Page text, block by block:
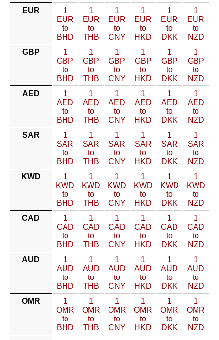
EUR
1
EUR
to
BHD
1
EUR
to
THB
1
EUR
to
CNY
1
EUR
to
HKD
1
EUR
to
DKK
1
EUR
to
NZD
GBP
1
GBP
to
BHD
1
GBP
to
THB
1
GBP
to
CNY
1
GBP
to
HKD
1
GBP
to
DKK
1
GBP
to
NZD
AED
1
AED
to
BHD
1
AED
to
THB
1
AED
to
CNY
1
AED
to
HKD
1
AED
to
DKK
1
AED
to
NZD
SAR
1
SAR
to
BHD
1
SAR
to
THB
1
SAR
to
CNY
1
SAR
to
HKD
1
SAR
to
DKK
1
SAR
to
NZD
KWD
1
KWD
to
BHD
1
KWD
to
THB
1
KWD
to
CNY
1
KWD
to
HKD
1
KWD
to
DKK
1
KWD
to
NZD
CAD
1
CAD
to
BHD
1
CAD
to
THB
1
CAD
to
CNY
1
CAD
to
HKD
1
CAD
to
DKK
1
CAD
to
NZD
AUD
1
AUD
to
BHD
1
AUD
to
THB
1
AUD
to
CNY
1
AUD
to
HKD
1
AUD
to
DKK
1
AUD
to
NZD
OMR
1
OMR
to
BHD
1
OMR
to
THB
1
OMR
to
CNY
1
OMR
to
HKD
1
OMR
to
DKK
1
OMR
to
NZD